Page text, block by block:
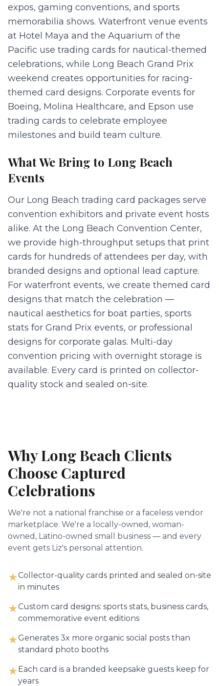
expos, gaming conventions, and sports
memorabilia shows. Waterfront venue events
at Hotel Maya and the Aquarium of the
Pacific use trading cards for nautical-themed
celebrations, while Long Beach Grand Prix
weekend creates opportunities for racing-
themed card designs. Corporate events for
Boeing, Molina Healthcare, and Epson use
trading cards to celebrate employee
milestones and build team culture.
What We Bring to Long Beach
Events
Our Long Beach trading card packages serve
convention exhibitors and private event hosts
alike. At the Long Beach Convention Center,
we provide high-throughput setups that print
cards for hundreds of attendees per day, with
branded designs and optional lead capture.
For waterfront events, we create themed card
designs that match the celebration —
nautical aesthetics for boat parties, sports
stats for Grand Prix events, or professional
designs for corporate galas. Multi-day
convention pricing with overnight storage is
available. Every card is printed on collector-
quality stock and sealed on-site.
WhyLong Beach Clients
Choose Captured
Celebrations
We're not a national franchise or a faceless vendor
marketplace. We're a locally-owned, woman-
owned, Latino-owned small business — and every
event gets Liz's personal attention.
★Collector-quality cards printed and sealed on-site
in minutes
★Custom card designs: sports stats, business cards,
commemorative event editions
★Generates 3x more organic social posts than
standard photo booths
★Each card is a branded keepsake guests keep for
years